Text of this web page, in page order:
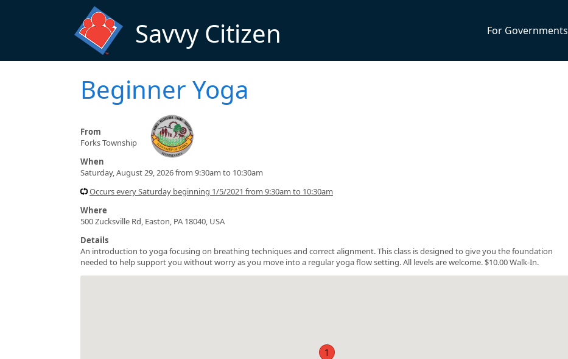
Savvy Citizen For Governments
Beginner Yoga
From
Forks Township
When
Saturday, August 29, 2026 from 9:30am to 10:30am
Occurs every Saturday beginning 1/5/2021 from 9:30am to 10:30am
Where
500 Zucksville Rd, Easton, PA 18040, USA
Details
An introduction to yoga focusing on breathing techniques and correct alignment. This class is designed to give you the foundation
needed to help support you without worry as you move into a regular yoga flow setting. All levels are welcome. $10.00 Walk-In.
1